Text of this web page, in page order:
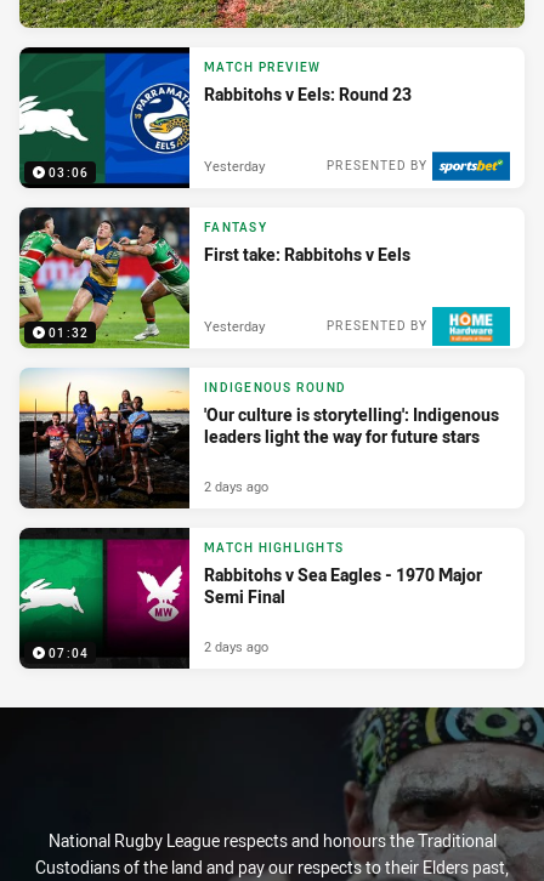
03:06
MATCH PREVIEW
Rabbitohs v Eels: Round 23
PRESENTED BY
Yesterday
01:32
FANTASY
First take: Rabbitohs v Eels
PRESENTED BY
Yesterday
INDIGENOUS ROUND
'Our culture is storytelling': Indigenous
leaders light the way for future stars
2 days ago
07:04
MATCH HIGHLIGHTS
Rabbitohs v Sea Eagles - 1970 Major
Semi Final
2 days ago
National Rugby League respects and honours the Traditional
Custodians of the land and pay our respects to their Elders past,